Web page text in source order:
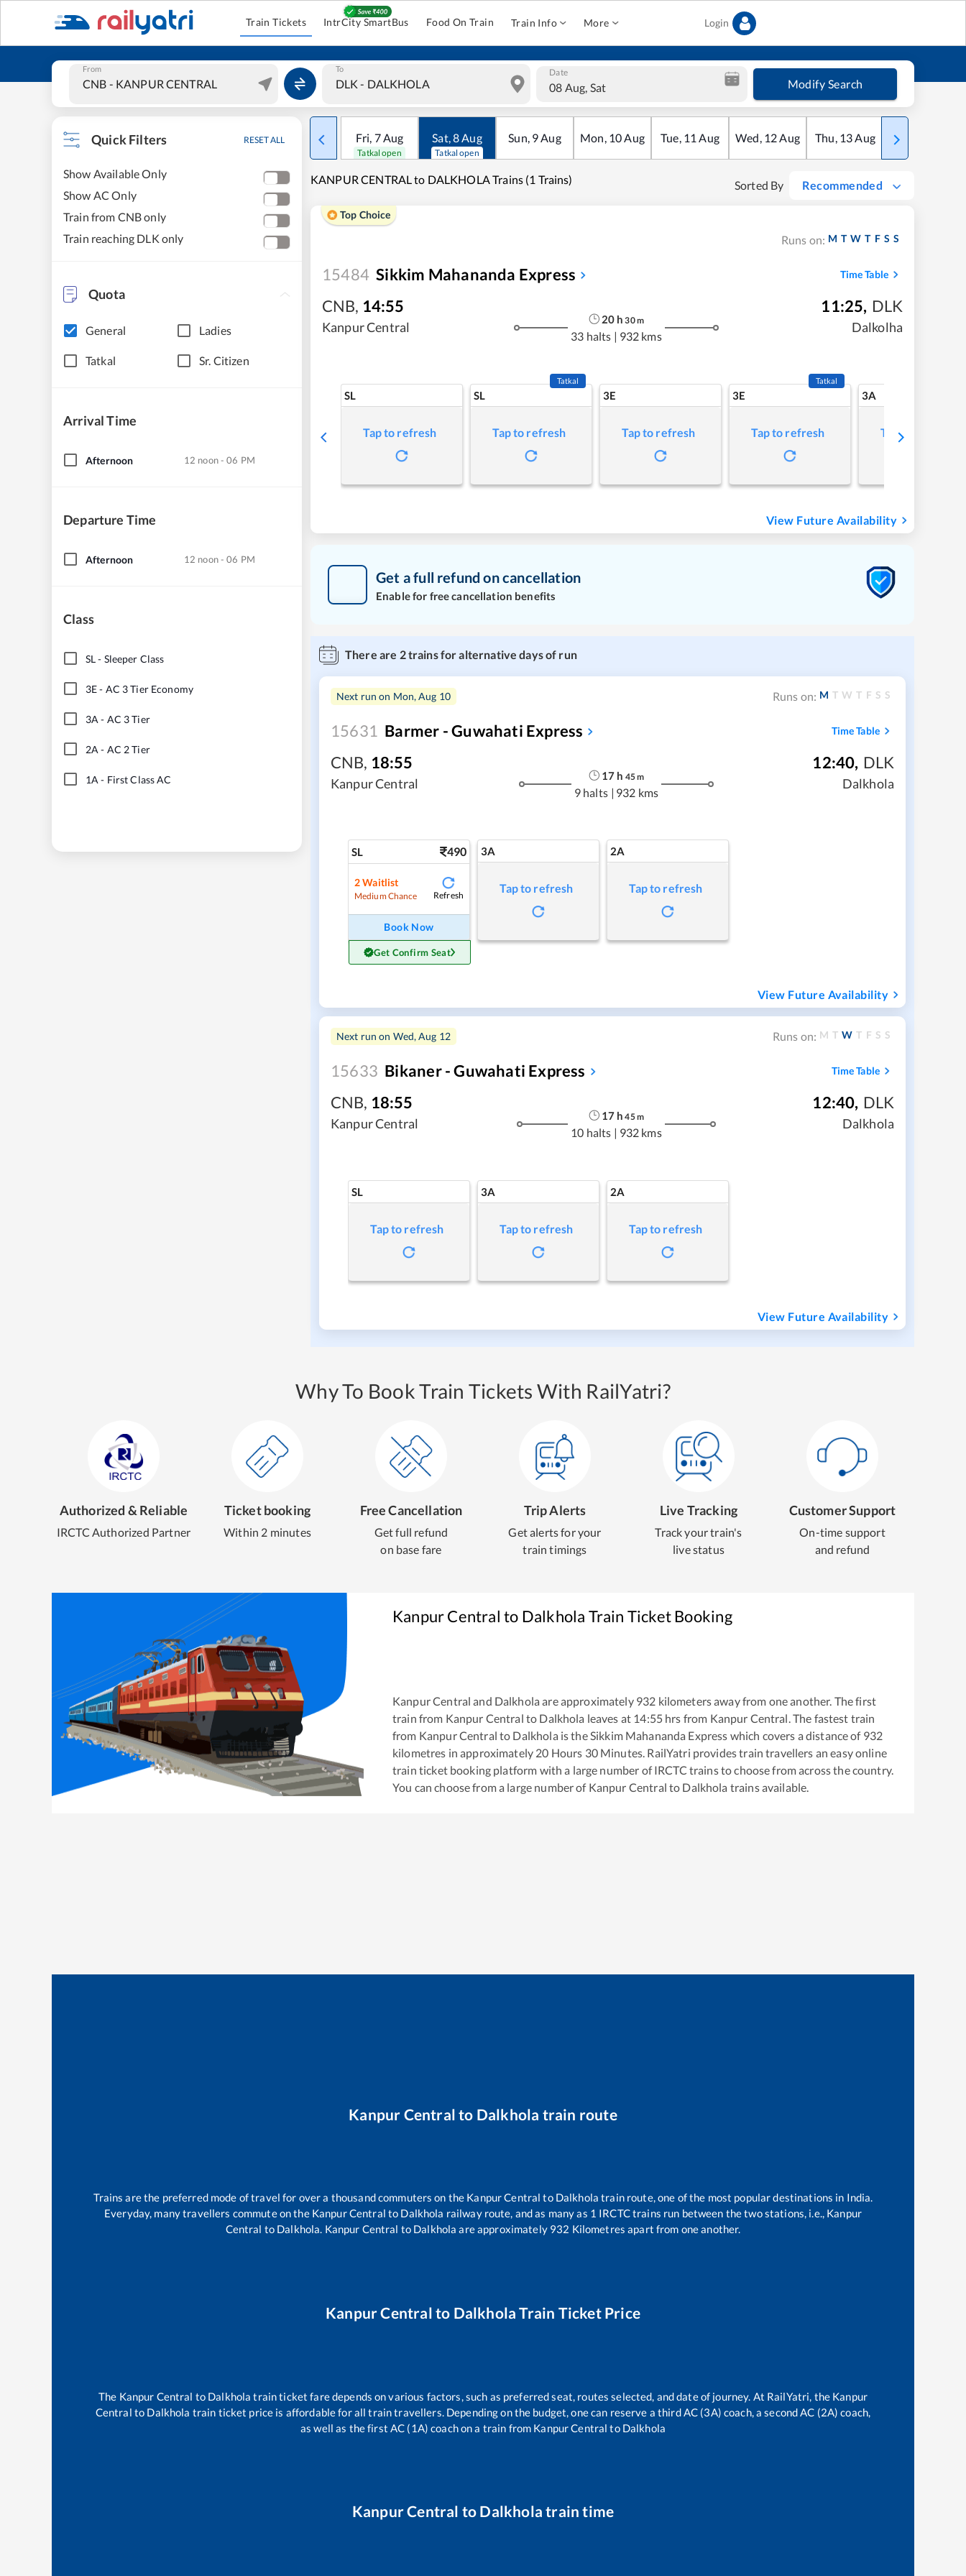
Train Tickets IntrCity SmartBus Food On Train Train Info More Login
From To Date
08 Aug, Sat Modify Search
Quick Filters RESET ALL
Show Available Only
Show AC Only
Train from CNB only
Train reaching DLK only
Quota
General Ladies
Tatkal Sr. Citizen
Arrival Time
Afternoon 12 noon - 06 PM
Departure Time
Afternoon 12 noon - 06 PM
Class
SL- Sleeper Class
3E- AC 3 Tier Economy
3A - AC 3 Tier
2A - AC 2 Tier
1A - First Class AC
Fri, 7Aug
Tatkal open
Sat,8Aug
Tatkal open
Sun, 9Aug Mon, 10Aug Tue, 11 Aug Wed, 12Aug Thu, 13Aug Fri
KANPUR CENTRAL to DALKHOLA Trains (1 Trains) Sorted By Recommended
Top Choice
Runs on: M T W T F S S
15484 Sikkim Mahananda Express Time Table
CNB, 14:55
Kanpur Central
20 h 30m
33 halts | 932 kms
11:25, DLK
Dalkolha
SL
Tap to refresh
SL
Tatkal
Tap to refresh
3E
Tap to refresh
3E
Tatkal
Tap to refresh
3A
Tap to refresh
View Future Availability
Get a full refund on cancellation
Enable for free cancellation benefits
There are 2trains for alternative days of run
Next run on Mon, Aug 10 Runs on: M T W T F S S
15631 Barmer - Guwahati Express Time Table
CNB, 18:55
Kanpur Central
17 h 45m
9 halts | 932 kms
12:40, DLK
Dalkhola
SL 490
2Waitlist
Medium Chance Refresh
Book Now
Get Confirm Seat
3A
Tap to refresh
2A
Tap to refresh
View Future Availability
Next run on Wed, Aug 12 Runs on: M T W T F S S
15633 Bikaner - Guwahati Express Time Table
CNB, 18:55
Kanpur Central
17 h 45m
10 halts | 932 kms
12:40, DLK
Dalkhola
SL
Tap to refresh
3A
Tap to refresh
2A
Tap to refresh
View Future Availability
Why To Book Train Tickets With RailYatri?
Authorized & Reliable
IRCTC Authorized Partner
Ticket booking
Within 2 minutes
Free Cancellation
Get full refund
on base fare
Trip Alerts
Get alerts for your
train timings
Live Tracking
Track your train's
live status
Customer Support
On-time support
and refund
Kanpur Central to Dalkhola Train Ticket Booking
Kanpur Central and Dalkhola are approximately 932 kilometers away from one another. The first
train from Kanpur Central to Dalkhola leaves at 14:55 hrs from Kanpur Central . The fastest train
from Kanpur Central to Dalkhola is the Sikkim Mahananda Express which covers a distance of 932
kilometres in approximately 20 Hours 30Minutes. RailYatri provides train travellers an easy online
train ticket booking platform with a large number of IRCTC trains to choose from across the country.
You can choose from a large number of Kanpur Central to Dalkhola trains available.
Kanpur Central to Dalkhola train route
Trains are the preferred mode of travel for over a thousand commuters on the Kanpur Central to Dalkhola train route, one of the most popular destinations in India.
Everyday, many travellers commute on the Kanpur Central to Dalkhola railway route, and as many as 1 IRCTC trains run between the two stations, i.e., Kanpur
Central to Dalkhola. Kanpur Central to Dalkhola are approximately 932 Kilometres apart from one another.
Kanpur Central to Dalkhola Train Ticket Price
The Kanpur Central to Dalkhola train ticket fare depends on various factors, such as preferred seat, routes selected, and date of journey. At RailYatri, the Kanpur
Central to Dalkhola train ticket price is affordable for all train travellers. Depending on the budget, one can reserve a third AC (3A) coach, a second AC (2A) coach,
as well as the first AC (1A) coach on a train from Kanpur Central to Dalkhola
Kanpur Central to Dalkhola train time